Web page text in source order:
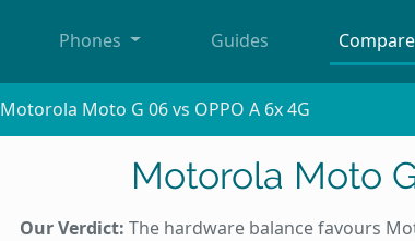
Phones Guides Compare
Motorola Moto G 06 vs OPPO A 6x 4G
Motorola Moto
Our Verdict: The hardware balance favours